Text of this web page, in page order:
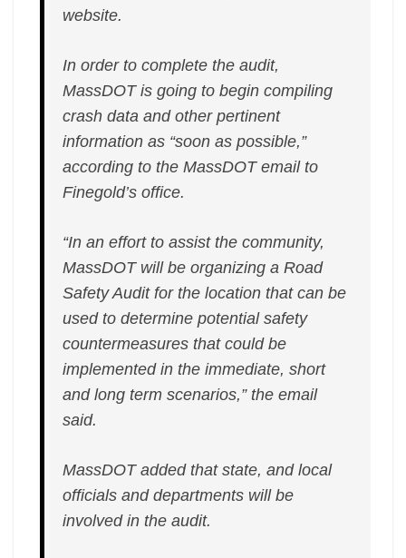
website.
In order to complete the audit,
MassDOT is going to begin compiling
crash data and other pertinent
information as “soon as possible,”
according to the MassDOT email to
Finegold’s office.
“In an effort to assist the community,
MassDOT will be organizing a Road
Safety Audit for the location that can be
used to determine potential safety
countermeasures that could be
implemented in the immediate, short
and long term scenarios,” the email
said.
MassDOT added that state, and local
officials and departments will be
involved in the audit.